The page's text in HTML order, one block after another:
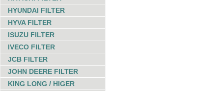
HYUNDAI FILTER
HYVA FILTER
ISUZU FILTER
IVECO FILTER
JCB FILTER
JOHN DEERE FILTER
KING LONG / HIGER